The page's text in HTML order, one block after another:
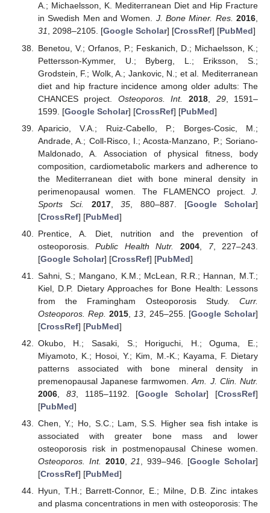
A.; Michaelsson, K. Mediterranean Diet and Hip Fracture
in Swedish Men and Women. J. Bone Miner. Res. 2016,
31, 2098–2105. [Google Scholar] [CrossRef] [PubMed]
Benetou, V.; Orfanos, P.; Feskanich, D.; Michaelsson, K.;
Pettersson-Kymmer, U.; Byberg, L.; Eriksson, S.;
Grodstein, F.; Wolk, A.; Jankovic, N.; et al. Mediterranean
diet and hip fracture incidence among older adults: The
CHANCES project. Osteoporos. Int. 2018 29, 1591–
1599. [Google Scholar] [CrossRef] [PubMed]
Aparicio, V.A.; Ruiz-Cabello, P.; Borges-Cosic, M.;
Andrade, A.; Coll-Risco, I.; Acosta-Manzano, P.; Soriano-
Maldonado, A. Association of physical fitness, body
composition, cardiometabolic markers and adherence to
the Mediterranean diet with bone mineral density in
perimenopausal women. The FLAMENCO project. J.
Sports Sci.
2017,35 , 880–887. [Google Scholar]
[CrossRef] [PubMed]
Prentice, A. Diet, nutrition and the prevention of
osteoporosis.Public Health Nutr. 2004 7, 227–243.
[Google Scholar] [CrossRef] [PubMed]
Sahni, S.; Mangano, K.M.; McLean, R.R.; Hannan, M.T.;
Kiel, D.P. Dietary Approaches for Bone Health: Lessons
from the Framingham Osteoporosis Study. Curr.
Osteoporos. Rep. 2015 13 , 245–255. [Google Scholar]
[CrossRef] [PubMed]
Okubo, H.; Sasaki, S.; Horiguchi, H.; Oguma, E.;
Miyamoto, K.; Hosoi, Y.; Kim, M.-K.; Kayama, F. Dietary
patterns associated with bone mineral density in
premenopausal Japanese farmwomen.Am. J. Clin. Nutr.
2006, 83, 1185–1192. [Google Scholar] [CrossRef]
[PubMed]
Chen, Y.; Ho, S.C.; Lam, S.S. Higher sea fish intake is
associated with greater bone mass and lower
osteoporosis risk in postmenopausal Chinese women.
Osteoporos. Int. 2010,21, 939–946. [Google Scholar]
[CrossRef] [PubMed]
Hyun, T.H.; Barrett-Connor, E.; Milne, D.B. Zinc intakes
and plasma concentrations in men with osteoporosis: The